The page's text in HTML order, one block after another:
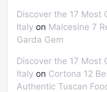
Discover the 17 Most
Italy on Malcesine 7
Garda Gem
Discover the 17 Most
Italy on Cortona 12
Authentic Tuscan